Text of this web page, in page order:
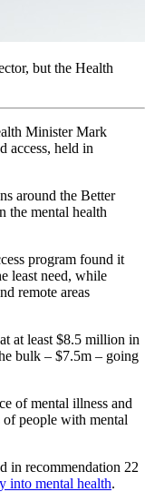
but the Health
Minister Mark
access, held in
around the Better
the mental health
program found it
least need, while
remote areas
at least $8.5 million in
bulk – $7.5m – going
of mental illness and
of people with mental
in recommendation 22
into mental health.